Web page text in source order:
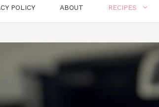
POLICY ABOUT RECIPES